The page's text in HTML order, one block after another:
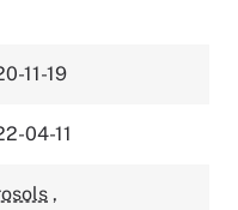
11-19
04-11
,